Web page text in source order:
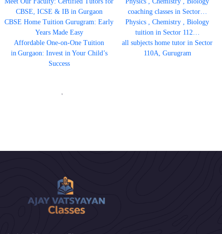
CBSE, ICSE & IB in Gurgaon
CBSE Home Tuition Gurugram: Early
Years Made Easy
Affordable One-on-One Tuition
in Gurgaon: Invest in Your Child’s
Success
'
coaching classes in Sector…
Physics , Chemistry , Biology
tuition in Sector 112…
all subjects home tutor in Sector
110A, Gurugram